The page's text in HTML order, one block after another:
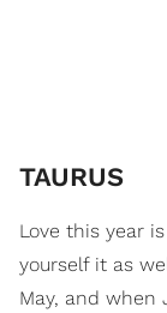
​TAURUS
Love this year
yourself it as
May, and when